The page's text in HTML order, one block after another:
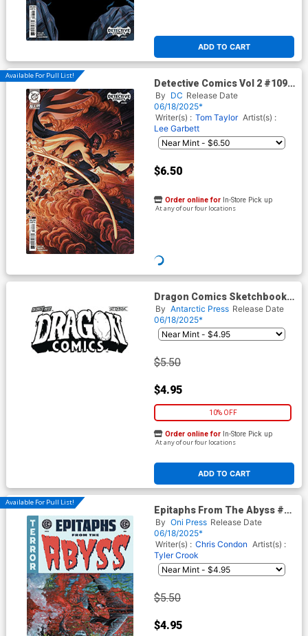
ADD TO CART
Available For Pull List!
Detective Comics Vol 2 #1098
Cover C Variant Chris Stevens
Card Stock Cover (DC All In)
By DC Release Date
06/18/2025*
Writer(s) : Tom Taylor Artist(s) :
Lee Garbett
$6.50
Order online for In-Store Pick up
At any of our four locations
Dragon Comics Sketchbook
#1 (One Shot)
By Antarctic Press Release Date
06/18/2025*
$5.50
$4.95
10% OFF
ADD TO CART
Order online for In-Store Pick up
At any of our four locations
Available For Pull List!
Epitaphs From The Abyss #12
Cover B Variant Tom Fowler
Cover (EC Comics)
By Oni Press Release Date
06/18/2025*
Writer(s) : Chris Condon Artist(s) :
Tyler Crook
$5.50
$4.95